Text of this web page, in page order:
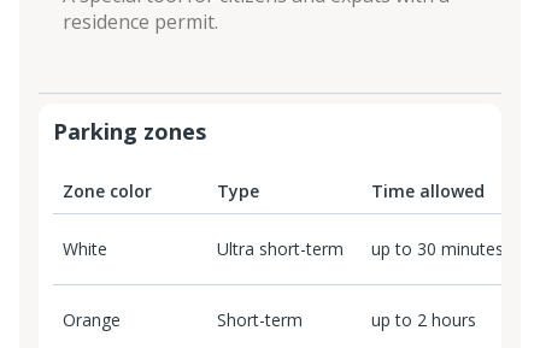
residence permit.
Parking zones
Zone color Type Time allowed
White Ultra short-term up to 30 minutes
Orange Short-term up to 2 hours